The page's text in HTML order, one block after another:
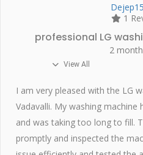
1
professional LG
2
View All
I am very pleased with the LG
Vadavalli. My washing
and was taking too long to fill.
promptly and inspected the